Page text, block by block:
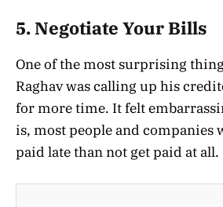
5. Negotiate Your Bills
One of the most surprising
Raghav was calling up his
for more time. It felt
is, most people and companies
paid late than not get paid at all.